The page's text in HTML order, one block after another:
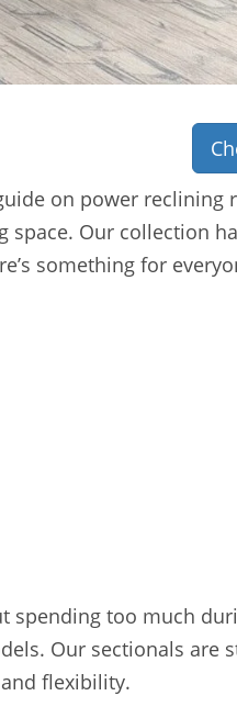
on power reclining
space. Our collection
something for
spending too much
Our sectionals
and flexibility.